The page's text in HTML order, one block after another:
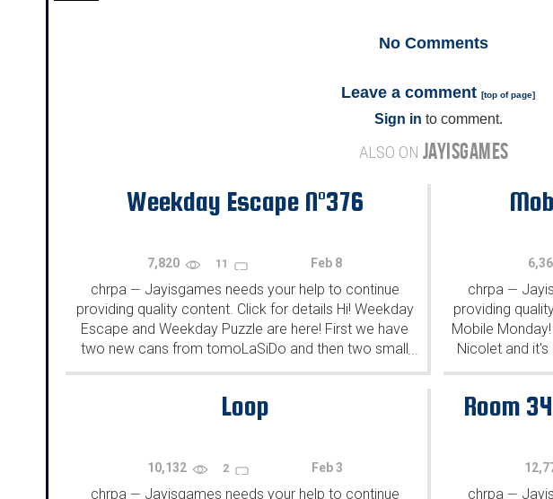
No Comments
Leave a comment [top of page]
Sign in to comment.
ALSO ON JAYISGAMES
Weekday Escape N°376
7,820 11 Feb 8
chrpa — Jayisgames needs your help to continue
providing quality content. Click for details Hi! Weekday
Escape and Weekday Puzzle are here! First we have
two new cans from tomoLaSiDo and then two small
rooms from isotronic. That's all for this...
...
chrpa —
providing
Mobile
Nicolet and it's
Yahiro
Loop
10,132 2 Feb 3
chrpa — Jayisgames needs your help to continue
Room
chrpa —